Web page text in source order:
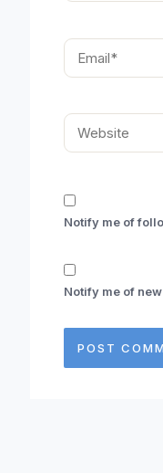
Email*
Website
Notify me of
Notify me of